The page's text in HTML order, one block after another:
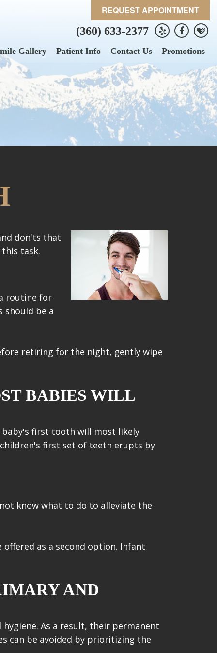
REQUEST APPOINTMENT
(360) 633-2377
Gallery Patient Info Contact Us Promotions
don'ts that
task.
routine for
should be a
retiring for the night, gently wipe
BABIES WILL
baby's first tooth will most likely
first set of teeth erupts by
know what to do to alleviate the
as a second option. Infant
AND
As a result, their permanent
can be avoided by prioritizing the